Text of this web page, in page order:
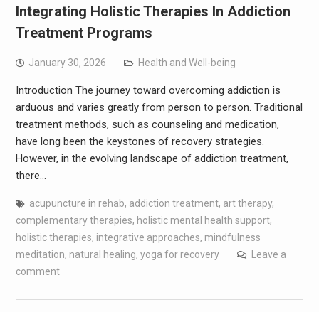
Integrating Holistic Therapies In Addiction
Treatment Programs
January 30, 2026 Health and Well-being
Introduction The journey toward overcoming addiction is
arduous and varies greatly from person to person. Traditional
treatment methods, such as counseling and medication,
have long been the keystones of recovery strategies.
However, in the evolving landscape of addiction treatment,
there…
acupuncture in rehab, addiction treatment, art therapy,
complementary therapies, holistic mental health support,
holistic therapies, integrative approaches, mindfulness
meditation, natural healing, yoga for recovery
Leave a
comment